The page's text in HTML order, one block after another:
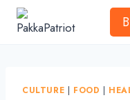
Skip
CULTURE | FOOD |